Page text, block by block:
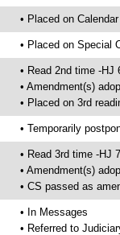
• Placed on
• Placed on Special
• Read 2nd time -HJ
• Amendment(s)
• Placed on 3rd
• Temporarily
• Read 3rd time -HJ
• Amendment(s)
• CS passed as
• In Messages
• Referred to